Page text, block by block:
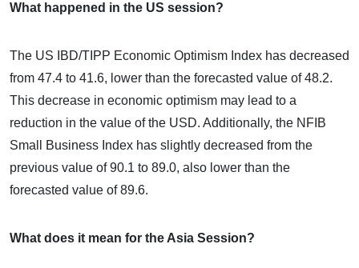
What happened in the US session?
The US IBD/TIPP Economic Optimism Index has decreased
from 47.4 to 41.6, lower than the forecasted value of 48.2.
This decrease in economic optimism may lead to a
reduction in the value of the USD. Additionally, the NFIB
Small Business Index has slightly decreased from the
previous value of 90.1 to 89.0, also lower than the
forecasted value of 89.6.
What does it mean for the Asia Session?